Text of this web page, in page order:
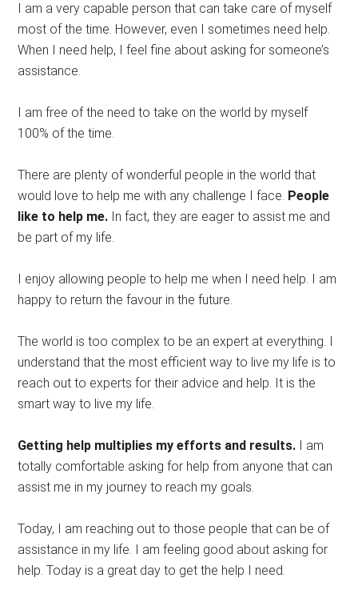
I am a very capable person that can take care of myself
most of the time. However, even I sometimes need help.
When I need help, I feel fine about asking for someone’s
assistance.
I am free of the need to take on the world by myself
100% of the time.
There are plenty of wonderful people in the world that
would love to help me with any challenge I face. People
like to help me. In fact, they are eager to assist me and
be part of my life.
I enjoy allowing people to help me when I need help. I am
happy to return the favour in the future.
The world is too complex to be an expert at everything. I
understand that the most efficient way to live my life is to
reach out to experts for their advice and help. It is the
smart way to live my life.
Getting help multiplies my efforts and results. I am
totally comfortable asking for help from anyone that can
assist me in my journey to reach my goals.
Today, I am reaching out to those people that can be of
assistance in my life. I am feeling good about asking for
help. Today is a great day to get the help I need.